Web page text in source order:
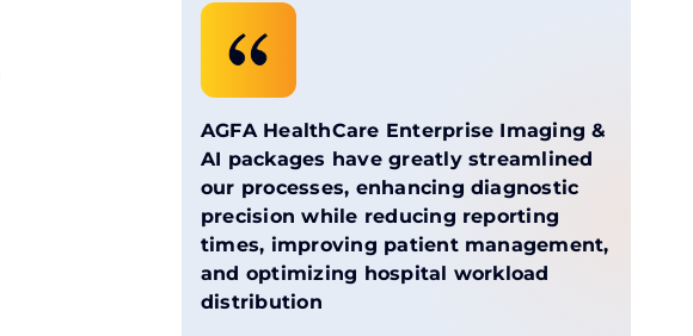
AGFA HealthCare Enterprise Imaging &
AI packages have greatly streamlined
our processes, enhancing diagnostic
precision while reducing reporting
times, improving patient management,
and optimizing hospital workload
distribution